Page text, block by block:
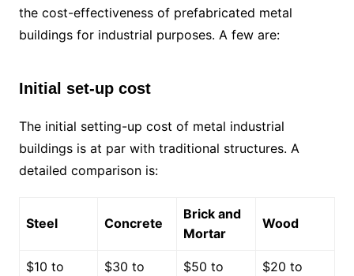
the cost-effectiveness of prefabricated metal
buildings for industrial purposes. A few are:
Initial set-up cost
The initial setting-up cost of metal industrial
buildings is at par with traditional structures. A
detailed comparison is:
Steel Concrete
Brick and
Mortar
Wood
$10 to
$30 to
$50 to
$20 to